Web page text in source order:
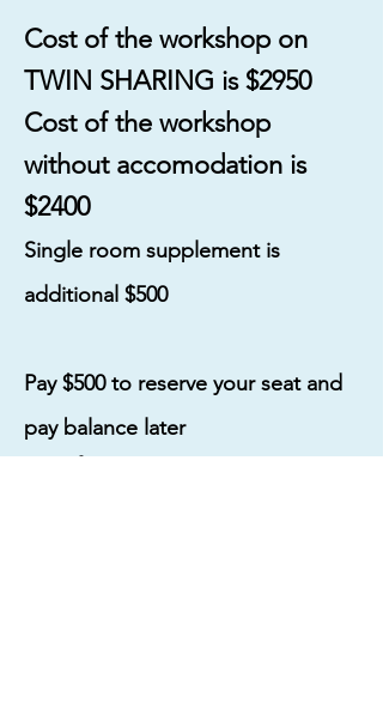
Cost of the workshop on
TWIN SHARING is $2950
Cost of the workshop
without accomodation is
$2400
Single room supplement is
additional $500
Pay $500 to reserve your seat and
pay balance later